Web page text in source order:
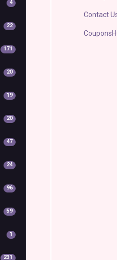
4
22
171
20
19
20
47
24
96
59
1
231
Contact